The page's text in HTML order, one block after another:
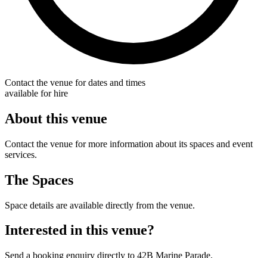
Contact the venue for dates and times
available for hire
About this venue
Contact the venue for more information about its spaces and event
services.
The Spaces
Space details are available directly from the venue.
Interested in this venue?
Send a booking enquiry directly to 42B Marine Parade.